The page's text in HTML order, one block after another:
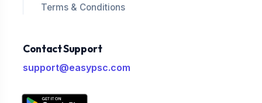
Terms & Conditions
Contact Support
support@easypsc.com